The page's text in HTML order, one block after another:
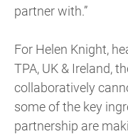
partner with.”
For Helen Knight,
TPA, UK & Ireland,
collaboratively
some of the key
partnership are